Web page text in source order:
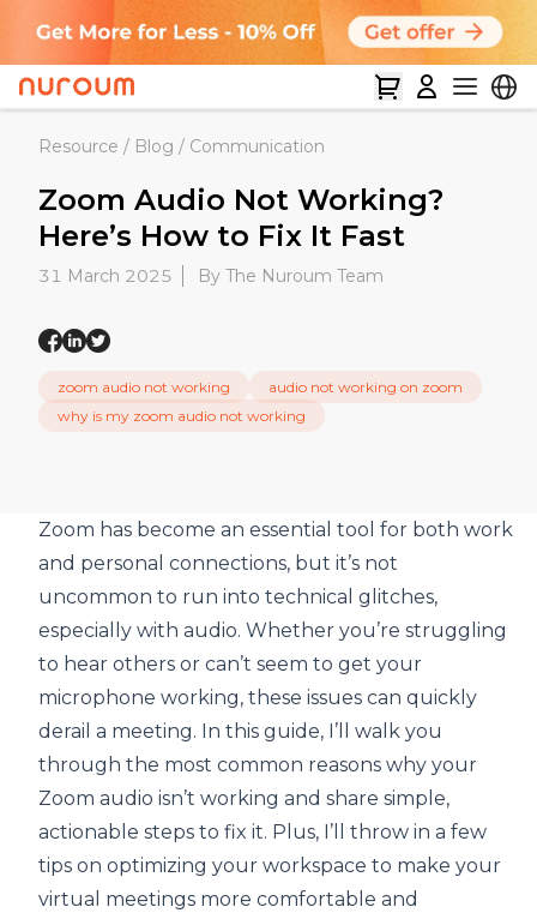
Resource / Blog / Communication
Zoom Audio Not Working?
Here’s How to Fix It Fast
31 March 2025 By The Nuroum Team
zoom audio not working
audio not working on zoom
why is my zoom audio not working
Zoom has become an essential tool for both work
and personal connections, but it’s not
uncommon to run into technical glitches,
especially with audio. Whether you’re struggling
to hear others or can’t seem to get your
microphone working, these issues can quickly
derail a meeting. In this guide, I’ll walk you
through the most common reasons why your
Zoom audio isn’t working and share simple,
actionable steps to fix it. Plus, I’ll throw in a few
tips on optimizing your workspace to make your
virtual meetings more comfortable and